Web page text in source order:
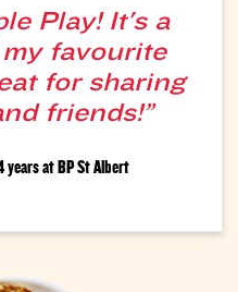
Play! It's a
favourite
for sharing
friends!”
years at BP St Albert